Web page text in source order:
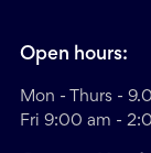
Open hours:
Mon - Thurs -
Fri 9:00 am -